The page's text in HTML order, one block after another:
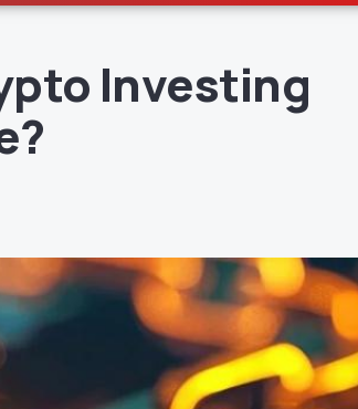
Investing